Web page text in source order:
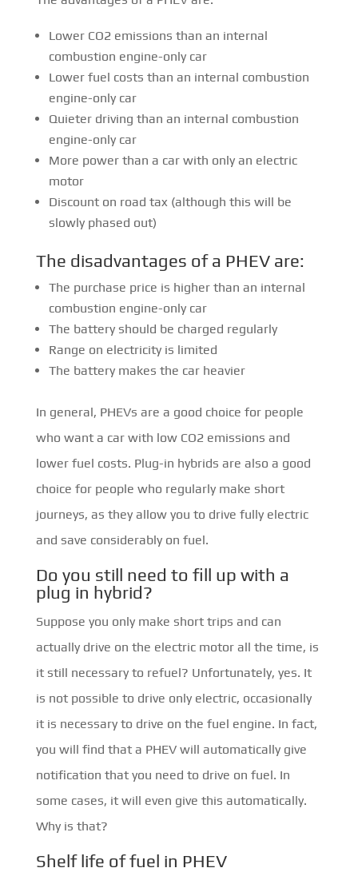
Lower CO2 emissions than an internal
combustion engine-only car
Lower fuel costs than an internal combustion
engine-only car
Quieter driving than an internal combustion
engine-only car
More power than a car with only an electric
motor
Discount on road tax (although this will be
slowly phased out)
The disadvantages of a PHEV are:
The purchase price is higher than an internal
combustion engine-only car
The battery should be charged regularly
Range on electricity is limited
The battery makes the car heavier
In general, PHEVs are a good choice for people
who want a car with low CO2 emissions and
lower fuel costs. Plug-in hybrids are also a good
choice for people who regularly make short
journeys, as they allow you to drive fully electric
and save considerably on fuel.
Do you still need to fill up with a
plug in hybrid?
Suppose you only make short trips and can
actually drive on the electric motor all the time, is
it still necessary to refuel? Unfortunately, yes. It
is not possible to drive only electric, occasionally
it is necessary to drive on the fuel engine. In fact,
you will find that a PHEV will automatically give
notification that you need to drive on fuel. In
some cases, it will even give this automatically.
Why is that?
Shelf life of fuel in PHEV